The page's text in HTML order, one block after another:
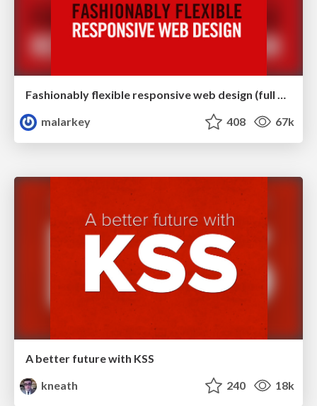
Fashionably flexible responsive web design (full day workshop)
malarkey
408 67k
A better future with KSS
kneath
240 18k